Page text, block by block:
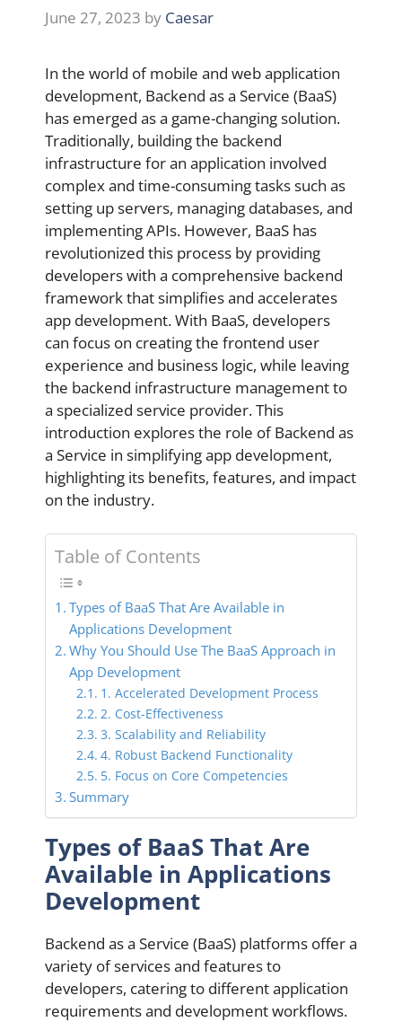
June 27, 2023 by Caesar
In the world of mobile and web application
development, Backend as a Service (BaaS)
has emerged as a game-changing solution.
Traditionally, building the backend
infrastructure for an application involved
complex and time-consuming tasks such as
setting up servers, managing databases, and
implementing APIs. However, BaaS has
revolutionized this process by providing
developers with a comprehensive backend
framework that simplifies and accelerates
app development. With BaaS, developers
can focus on creating the frontend user
experience and business logic, while leaving
the backend infrastructure management to
a specialized service provider. This
introduction explores the role of Backend as
a Service in simplifying app development,
highlighting its benefits, features, and impact
on the industry.
Table of Contents
Types of BaaS That Are Available in
Applications Development
Why You Should Use The BaaS Approach in
App Development
1. Accelerated Development Process
2. Cost-Effectiveness
3. Scalability and Reliability
4. Robust Backend Functionality
5. Focus on Core Competencies
Summary
Types of BaaS That Are
Available in Applications
Development
Backend as a Service (BaaS) platforms offer a
variety of services and features to
developers, catering to different application
requirements and development workflows.